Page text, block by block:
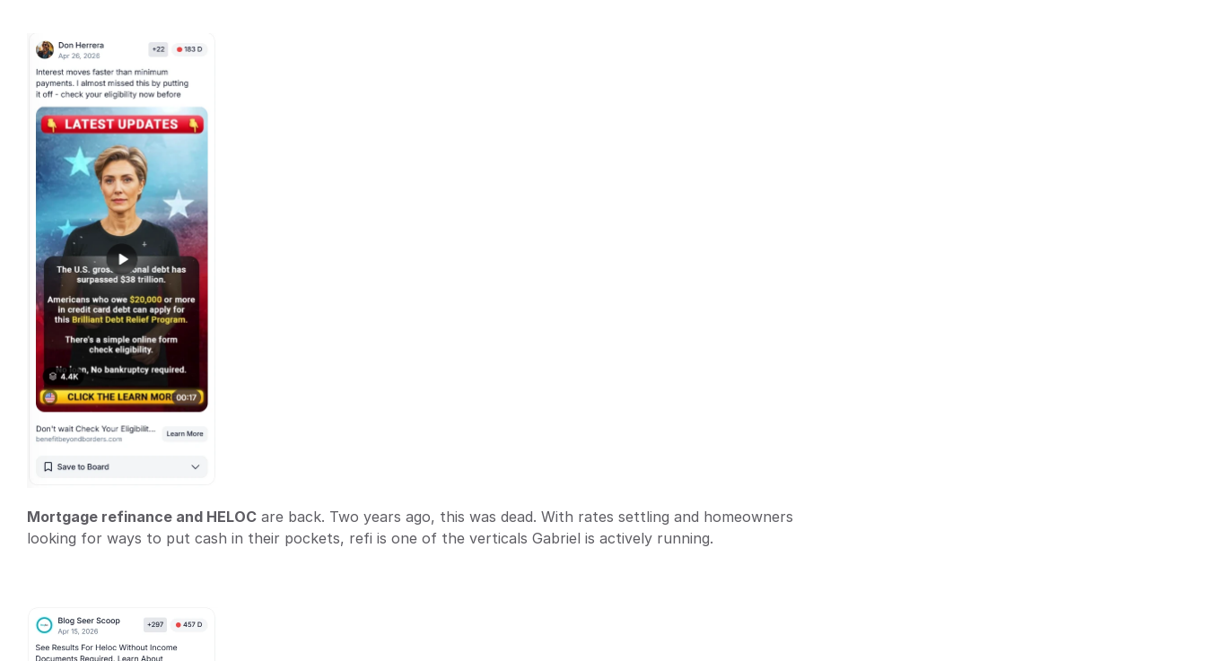
Mortgage refinance and HELOC are back. Two years ago, this was dead. With rates settling and homeowners
looking for ways to put cash in their pockets, refi is one of the verticals Gabriel is actively running.